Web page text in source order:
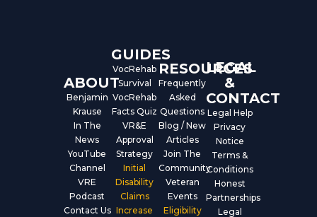
ABOUT
Benjamin
Krause
In The
News
YouTube
Channel
VRE
Podcast
Contact Us
GUIDES
VocRehab
Survival
VocRehab
Facts Quiz
VR&E
Approval
Strategy
Initial
Disability
Claims
Increase
RESOURCES
Frequently
Asked
Questions
Blog / New
Articles
Join The
Community
Veteran
Events
Eligibility
LEGAL
&
CONTACT
Legal Help
Privacy
Notice
Terms &
Conditions
Honest
Partnerships
Legal